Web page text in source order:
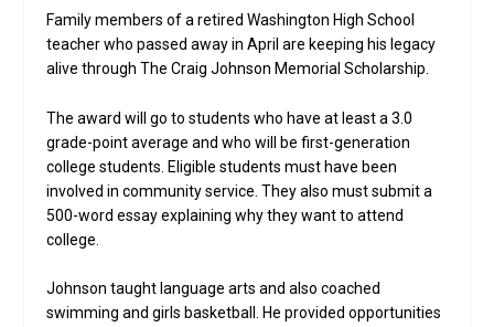
Family members of a retired Washington High School
teacher who passed away in April are keeping his legacy
alive through The Craig Johnson Memorial Scholarship.
The award will go to students who have at least a 3.0
grade-point average and who will be first-generation
college students. Eligible students must have been
involved in community service. They also must submit a
500-word essay explaining why they want to attend
college.
Johnson taught language arts and also coached
swimming and girls basketball. He provided opportunities